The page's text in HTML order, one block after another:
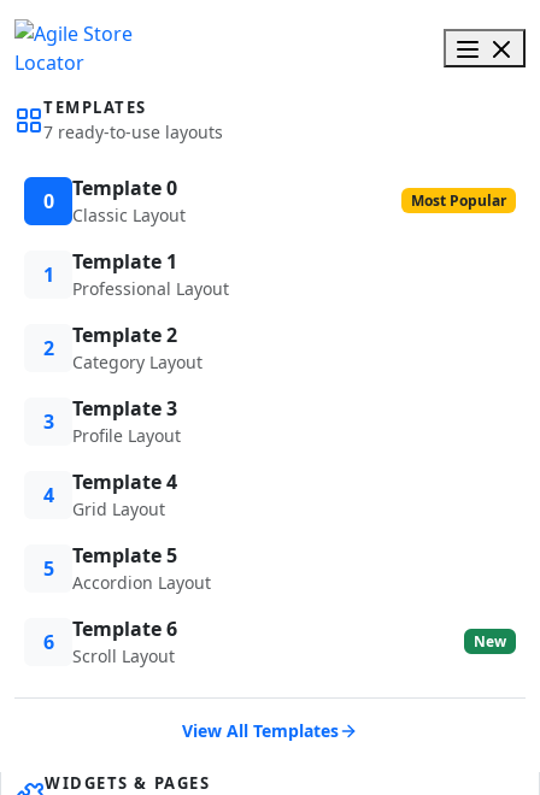
TEMPLATES
7 ready-to-use layouts
0 Template 0
Classic Layout
Most Popular
1 Template 1
Professional Layout
2 Template 2
Category Layout
3 Template 3
Profile Layout
4 Template 4
Grid Layout
5 Template 5
Accordion Layout
6 Template 6
Scroll Layout
New
View All Templates
WIDGETS & PAGES